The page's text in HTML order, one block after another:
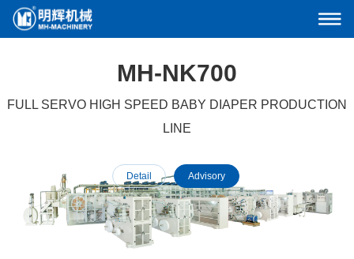
MH-NK700
FULL SERVO HIGH SPEED BABY DIAPER PRODUCTION
LINE
Detail Advisory